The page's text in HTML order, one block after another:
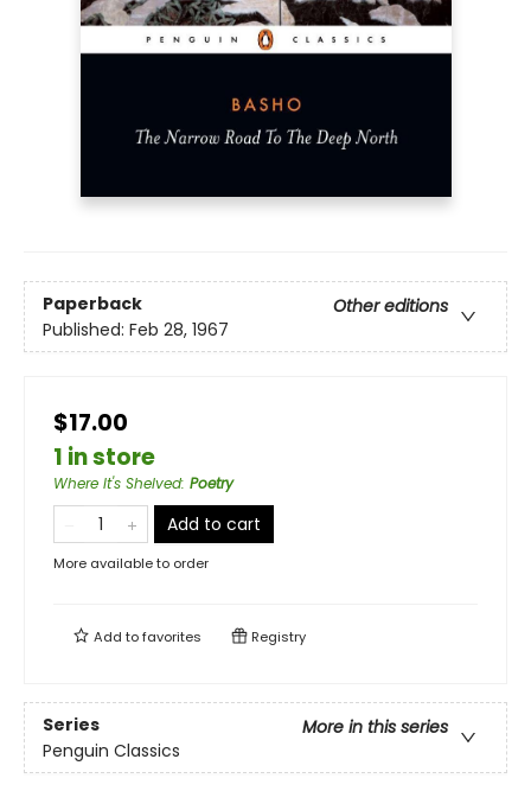
Paperback
Other editions
Published: Feb 28, 1967
$17.00
1 in store
Where It's Shelved: Poetry
Add to cart
More available to order
Add tofavorites Registry
Series
More in this series
Penguin Classics